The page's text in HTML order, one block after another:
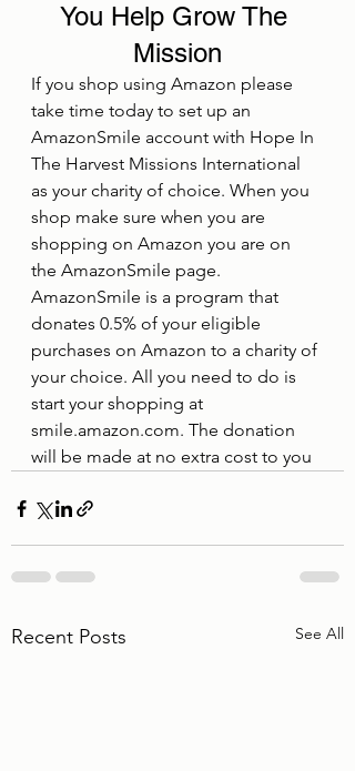
You Help Grow The
Mission
If you shop using Amazon please
take time today to set up an
AmazonSmile account with Hope In
The Harvest Missions International
as your charity of choice. When you
shop make sure when you are
shopping on Amazon you are on
the AmazonSmile page.
AmazonSmile is a program that
donates 0.5% of your eligible
purchases on Amazon to a charity of
your choice. All you need to do is
start your shopping at
smile.amazon.com. The donation
will be made at no extra cost to you
Recent Posts See All